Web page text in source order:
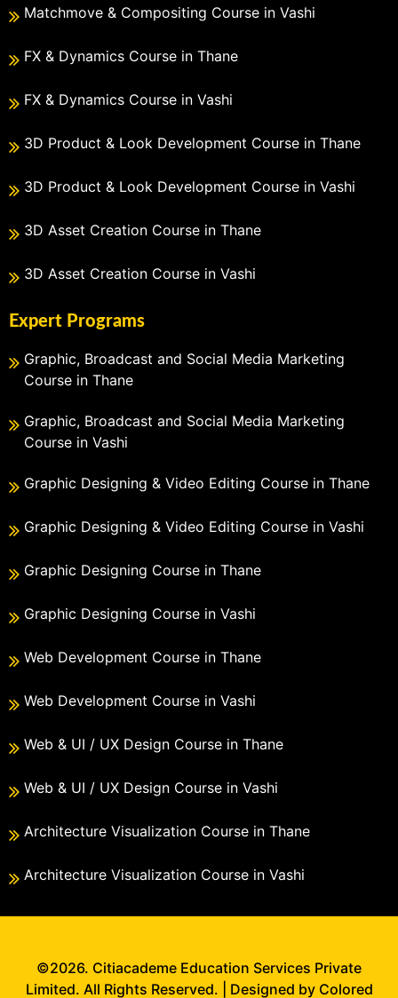
Matchmove & Compositing Course in Vashi
FX & Dynamics Course in Thane
FX & Dynamics Course in Vashi
3D Product & Look Development Course in Thane
3D Product & Look Development Course in Vashi
3D Asset Creation Course in Thane
3D Asset Creation Course in Vashi
Expert Programs
Graphic, Broadcast and Social Media Marketing
Course in Thane
Graphic, Broadcast and Social Media Marketing
Course in Vashi
Graphic Designing & Video Editing Course in Thane
Graphic Designing & Video Editing Course in Vashi
Graphic Designing Course in Thane
Graphic Designing Course in Vashi
Web Development Course in Thane
Web Development Course in Vashi
Web & UI / UX Design Course in Thane
Web & UI / UX Design Course in Vashi
Architecture Visualization Course in Thane
Architecture Visualization Course in Vashi
©2026. Citiacademe Education Services Private
Limited. All Rights Reserved. | Designed by Colored